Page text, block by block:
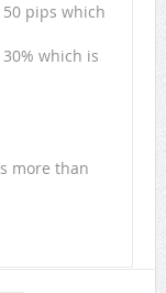
pips which
which is
more than